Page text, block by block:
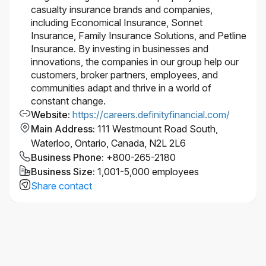
and supports accessibility. If you require
accommodation at any time during the recruitment
process, please let us know by
contacting accessibility@economical.com.
This role requires successful clearance of
background checks (including criminal checks and
leadership references).
#LI-Hybrid
casualty insurance brands and companies,
including Economical Insurance, Sonnet
Insurance, Family Insurance Solutions, and Petline
Insurance. By investing in businesses and
innovations, the companies in our group help our
customers, broker partners, employees, and
communities adapt and thrive in a world of
constant change.
Website: https://careers.definityfinancial.com/
Main Address: 111 Westmount Road South,
Waterloo, Ontario, Canada, N2L 2L6
Business Phone: +800-265-2180
Business Size: 1,001-5,000 employees
Share contact